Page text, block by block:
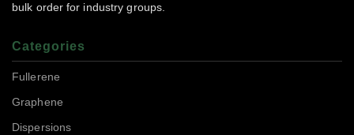
bulk order for industry groups.
Categories
Fullerene
Graphene
Dispersions